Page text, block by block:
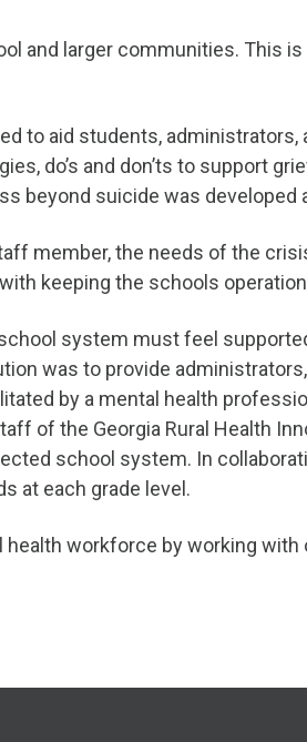
and larger communities. This
to aid students,
do’s and don’ts to support
beyond suicide was developed
member, the needs of the
keeping the schools
system must feel
was to provide
by a mental health
of the Georgia Rural Health
school system. In
at each grade level.
workforce by working